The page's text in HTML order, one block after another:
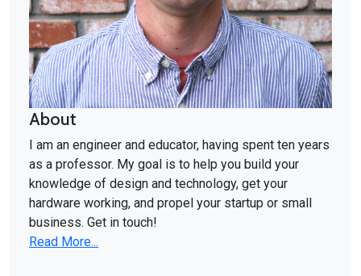
About
I am an engineer and educator, having spent ten years
as a professor. My goal is to help you build your
knowledge of design and technology, get your
hardware working, and propel your startup or small
business. Get in touch!
Read More...